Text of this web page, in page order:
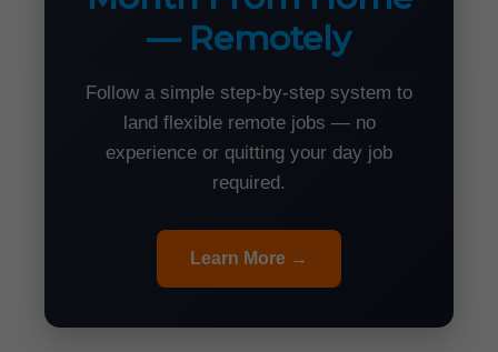
— Remotely
Follow a simple step-by-step system to
land flexible remote jobs — no
experience or quitting your day job
required.
Learn More →